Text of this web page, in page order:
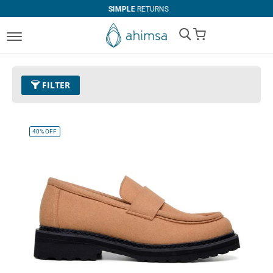
SIMPLERETURNS
My Cart
FILTER
Clear All
U$0.00-U$99.99
U$100.00and above
SIZE
EUR 34 EUR 35 EUR 36
40%OFF